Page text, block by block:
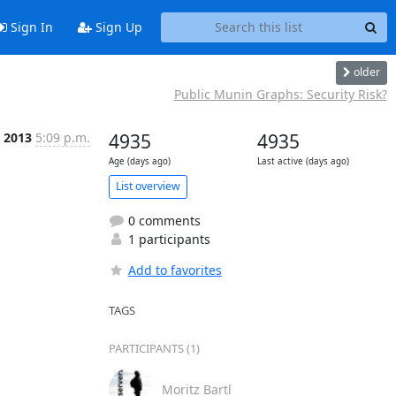
Sign In Sign Up
older
Public Munin Graphs: Security Risk?
2013 5:09 p.m. 4935
Age (days ago)
4935
Last active (days ago)
List overview
0 comments
1 participants
Add to favorites
TAGS
PARTICIPANTS (1)
Moritz Bartl